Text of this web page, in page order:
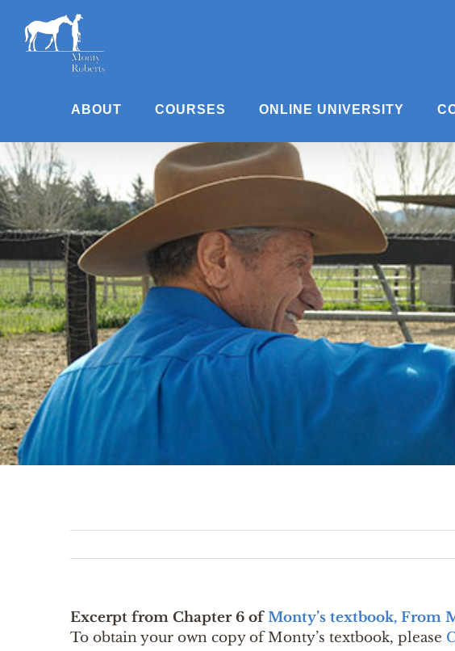
content
ABOUT COURSES ONLINE UNIVERSITY
Excerpt from Chapter 6 ofMonty’s textbook, From
To obtain your own copy of Monty’s textbook, please